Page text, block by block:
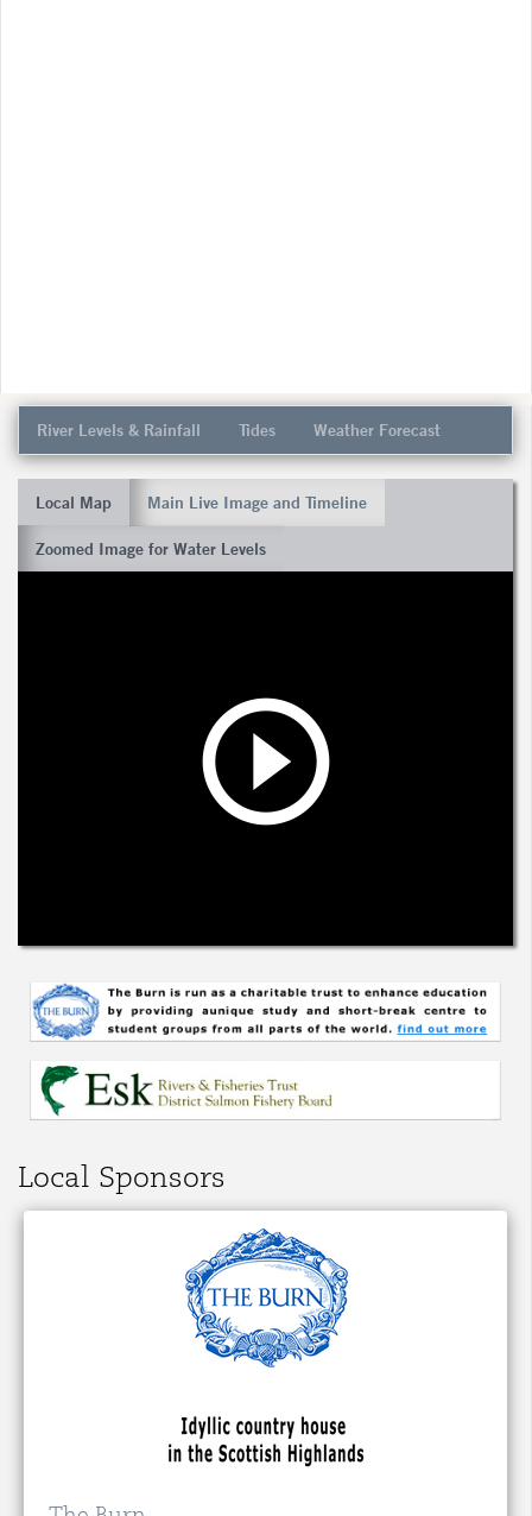
River Levels & Rainfall Tides Weather Forecast
Local Map Main Live Image and Timeline
Zoomed Image for Water Levels
Local Sponsors